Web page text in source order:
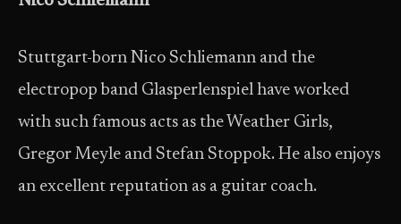
Stuttgart-born Nico Schliemann and the
electropop band Glasperlenspiel have worked
with such famous acts as the Weather Girls,
Gregor Meyle and Stefan Stoppok. He also enjoys
an excellent reputation as a guitar coach.